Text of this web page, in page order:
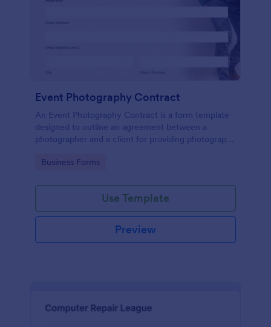
Event Photography Contract
An Event Photography Contract is a form template
designed to outline an agreement between a
photographer and a client for providing photography
Go to Category:
Business Forms
Use Template
Preview